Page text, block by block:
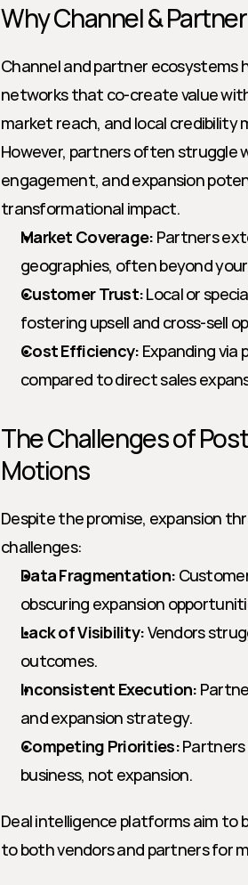
Why Channel &
Channel and partner ecosystems
networks that co-create value
market reach, and local credibility
However, partners often struggle
engagement, and expansion
transformational impact.
Market Coverage: Partners
geographies, often beyond
Customer Trust: Local or
fostering upsell and cross-sell
Cost Efficiency: Expanding
compared to direct sales
The Challenges of
Motions
Despite the promise, expansion
challenges:
Data Fragmentation:
obscuring expansion
Lack of Visibility: Vendors
outcomes.
Inconsistent Execution:
and expansion strategy.
Competing Priorities: Partners
business, not expansion.
Deal intelligence platforms aim to
to both vendors and partners for